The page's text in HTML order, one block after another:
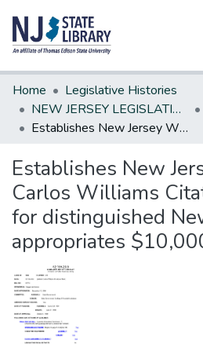
Communities & Collections
All of DSpace
Statistics
Home
Legislative Histories
NEW JERSEY LEGISLATIVE HISTORIES
Establishes New Jersey William Carlos Williams Citation of Merit for distinguished New Jersey poet; appropriates $10,000.*
Establishes New
Carlos Williams
for distinguished
appropriates